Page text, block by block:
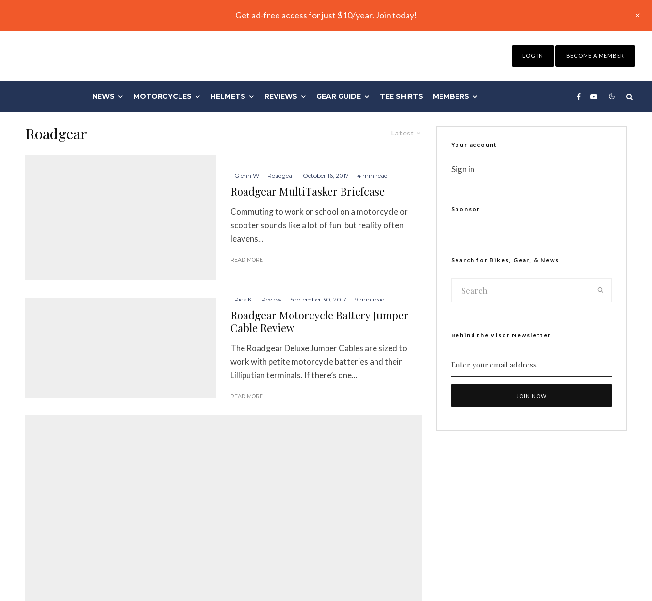
Get ad-free access for just $10/year. Join today!
LOG IN BECOME A MEMBER
NEWS MOTORCYCLES HELMETS REVIEWS GEAR GUIDE TEE SHIRTS MEMBERS
Latest
Roadgear
Glenn W · Roadgear · October 16, 2017 · 4 min read
Roadgear MultiTasker Briefcase
Commuting to work or school on a motorcycle or
scooter sounds like a lot of fun, but reality often
leavens...
READ MORE
Rick K. · Review · September 30, 2017 · 9 min read
Roadgear Motorcycle Battery Jumper
Cable Review
The Roadgear Deluxe Jumper Cables are sized to
work with petite motorcycle batteries and their
Lilliputian terminals. If there’s one...
READ MORE
Your account
Sign in
Sponsor
Search for Bikes, Gear, & News
Behind the Visor Newsletter